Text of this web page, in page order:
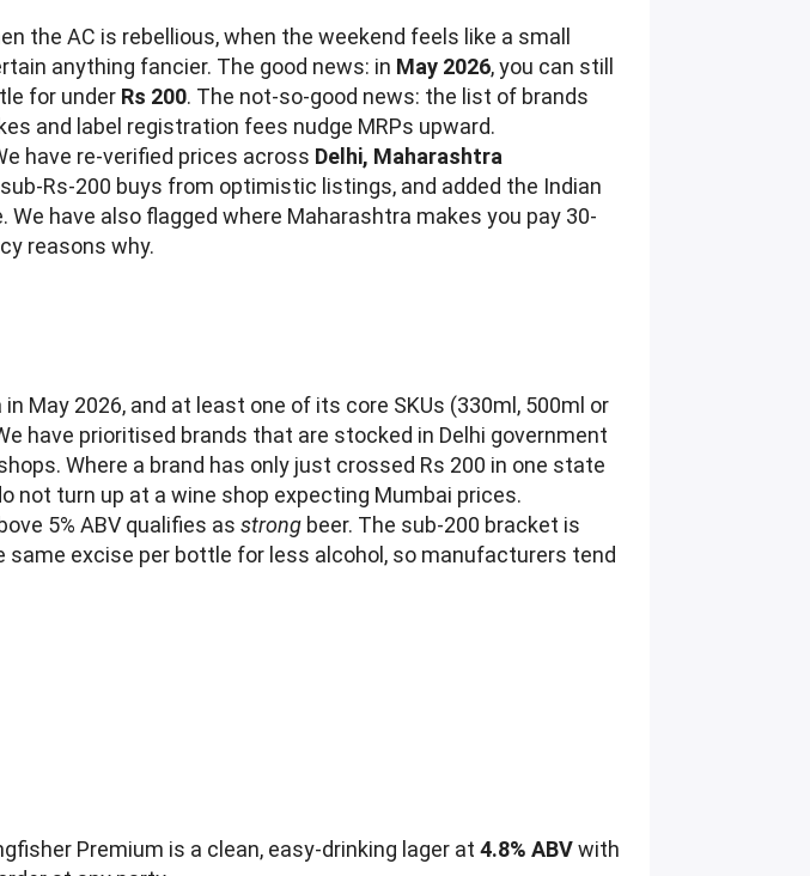
the AC is rebellious, when the weekend feels like a small
anything fancier. The good news: in May 2026, you can still
for under Rs 200. The not-so-good news: the list of brands
and label registration fees nudge MRPs upward.
have re-verified prices across Delhi, Maharashtra
Rs-200 buys from optimistic listings, and added the Indian
have also flagged where Maharashtra makes you pay 30-
reasons why.
May 2026, and at least one of its core SKUs (330ml, 500ml or
have prioritised brands that are stocked in Delhi government
Where a brand has only just crossed Rs 200 in one state
not turn up at a wine shop expecting Mumbai prices.
5% ABV qualifies asstrong beer. The sub-200 bracket is
excise per bottle for less alcohol, so manufacturers tend
Premium is a clean, easy-drinking lager at4.8% ABVwith